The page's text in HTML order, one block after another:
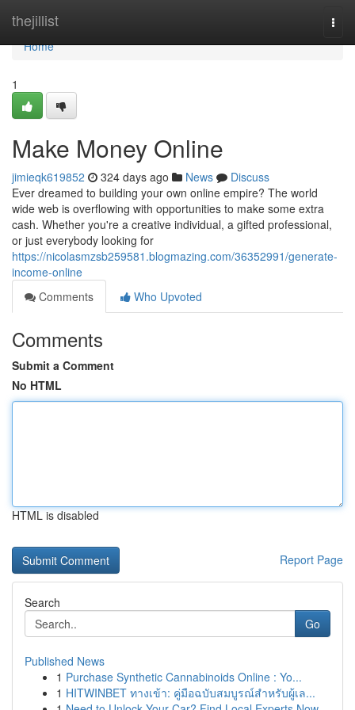
thejillist
Home
Home
1
Make Money Online
jimieqk619852 324 days ago News
Discuss
Ever dreamed to building your own online empire? The world
wide web is overflowing with opportunities to make some extra
cash. Whether you're a creative individual, a gifted professional,
or just everybody looking for
https://nicolasmzsb259581.blogmazing.com/36352991/generate-
income-online
Comments
Who Upvoted
Comments
Submit a Comment
No HTML
HTML is disabled
Report Page
Search
Go
Published News
1 Purchase Synthetic Cannabinoids Online : Yo...
1 HITWINBET ทางเข้า: คู่มือฉบับสมบูรณ์สำหรับผู้เล...